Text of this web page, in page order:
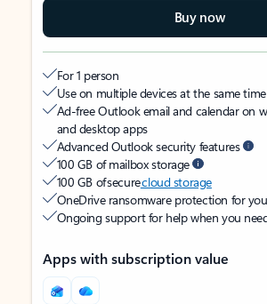
Buy now
For 1 person
Use on multiple devices at the same time
Ad-free Outlook email and calendar on
and desktop apps
Advanced Outlook security features
100 GB of mailbox storage
100 GB of securecloud storage
OneDrive ransomware protection for
Ongoing support for help when you
Apps with subscription value